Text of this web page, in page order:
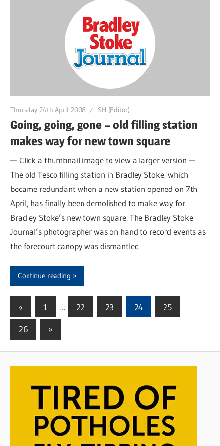
Thursday 24th April 2008 SH (Editor)
Going, going, gone – old filling station
makes way for new town square
— Click a thumbnail image to view a larger version —
The old Tesco filling station in Bradley Stoke, which
became redundant when a new station opened on 7th
April, has finally been demolished to make way for
Bradley Stoke’s new town square. The Bradley Stoke
Journal’s photographer was on hand to record events as
the forecourt canopy was dismantled
Continue reading
Posts
pagination
« Previous
Posts
1 … 22 23 24 25
26
Next
»